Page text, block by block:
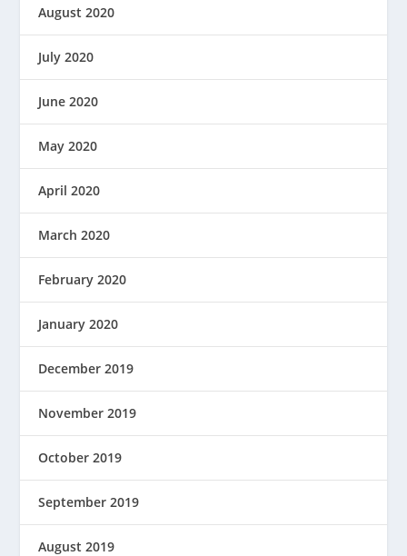
August 2020
July 2020
June 2020
May 2020
April 2020
March 2020
February 2020
January 2020
December 2019
November 2019
October 2019
September 2019
August 2019